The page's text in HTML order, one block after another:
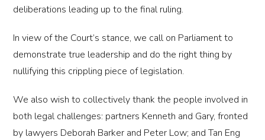
deliberations leading up to the final ruling.
In view of the Court’s stance, we call on Parliament to
demonstrate true leadership and do the right thing by
nullifying this crippling piece of legislation.
We also wish to collectively thank the people involved in
both legal challenges: partners Kenneth and Gary, fronted
by lawyers Deborah Barker and Peter Low; and Tan Eng